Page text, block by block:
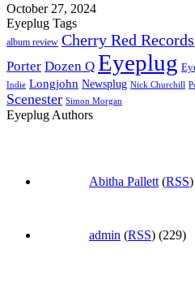
October 27, 2024
Eyeplug Tags
album review Cherry Red Records
Porter Dozen Q Eyeplug
Indie Longjohn Newsplug Nick Churchill
Scenester Simon Morgan
Eyeplug Authors
Abitha Pallett (RSS
admin (RSS) (229)